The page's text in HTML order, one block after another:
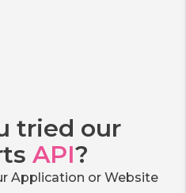
tried our
API?
Application or Website